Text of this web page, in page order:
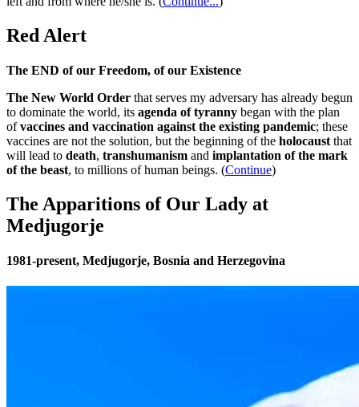
Red Alert
The END of our Freedom, of our Existence
The New World Order that serves my adversary has already begun
to dominate the world, its agenda of tyranny began with the plan
ofvaccines and vaccination against the existing pandemic; these
vaccines are not the solution, but the beginning of the holocaust that
will lead to death, transhumanism and implantation of the mark
of the beast, to millions of human beings. (Continue)
The Apparitions of Our Lady at
Medjugorje
1981-present, Medjugorje, Bosnia and Herzegovina